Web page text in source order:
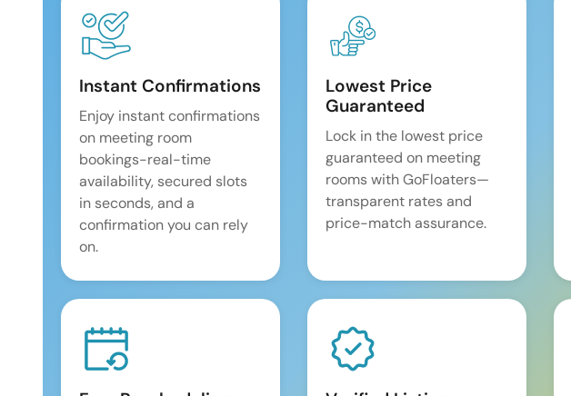
Instant Confirmations
Enjoy instant confirmations
on meeting room
bookings-real-time
availability, secured slots
in seconds, and a
confirmation you can rely
on.
Lowest Price
Guaranteed
Lock in the lowest price
guaranteed on meeting
rooms with GoFloaters—
transparent rates and
price-match assurance.